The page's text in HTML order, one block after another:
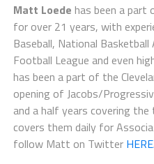
Matt Loede has been a part
for over 21 years, with
Baseball, National
Football League and even
has been a part of the
opening of Jacobs/
and a half years covering
covers them daily for
follow Matt on Twitter HERE.